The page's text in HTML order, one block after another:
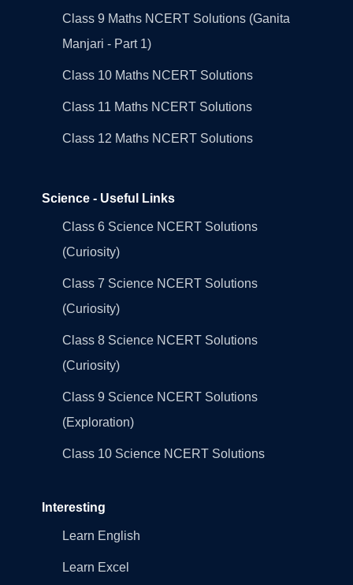
Class 9 Maths NCERT Solutions (Ganita
Manjari - Part 1)
Class 10 Maths NCERT Solutions
Class 11 Maths NCERT Solutions
Class 12 Maths NCERT Solutions
Science - Useful Links
Class 6 Science NCERT Solutions
(Curiosity)
Class 7 Science NCERT Solutions
(Curiosity)
Class 8 Science NCERT Solutions
(Curiosity)
Class 9 Science NCERT Solutions
(Exploration)
Class 10 Science NCERT Solutions
Interesting
Learn English
Learn Excel